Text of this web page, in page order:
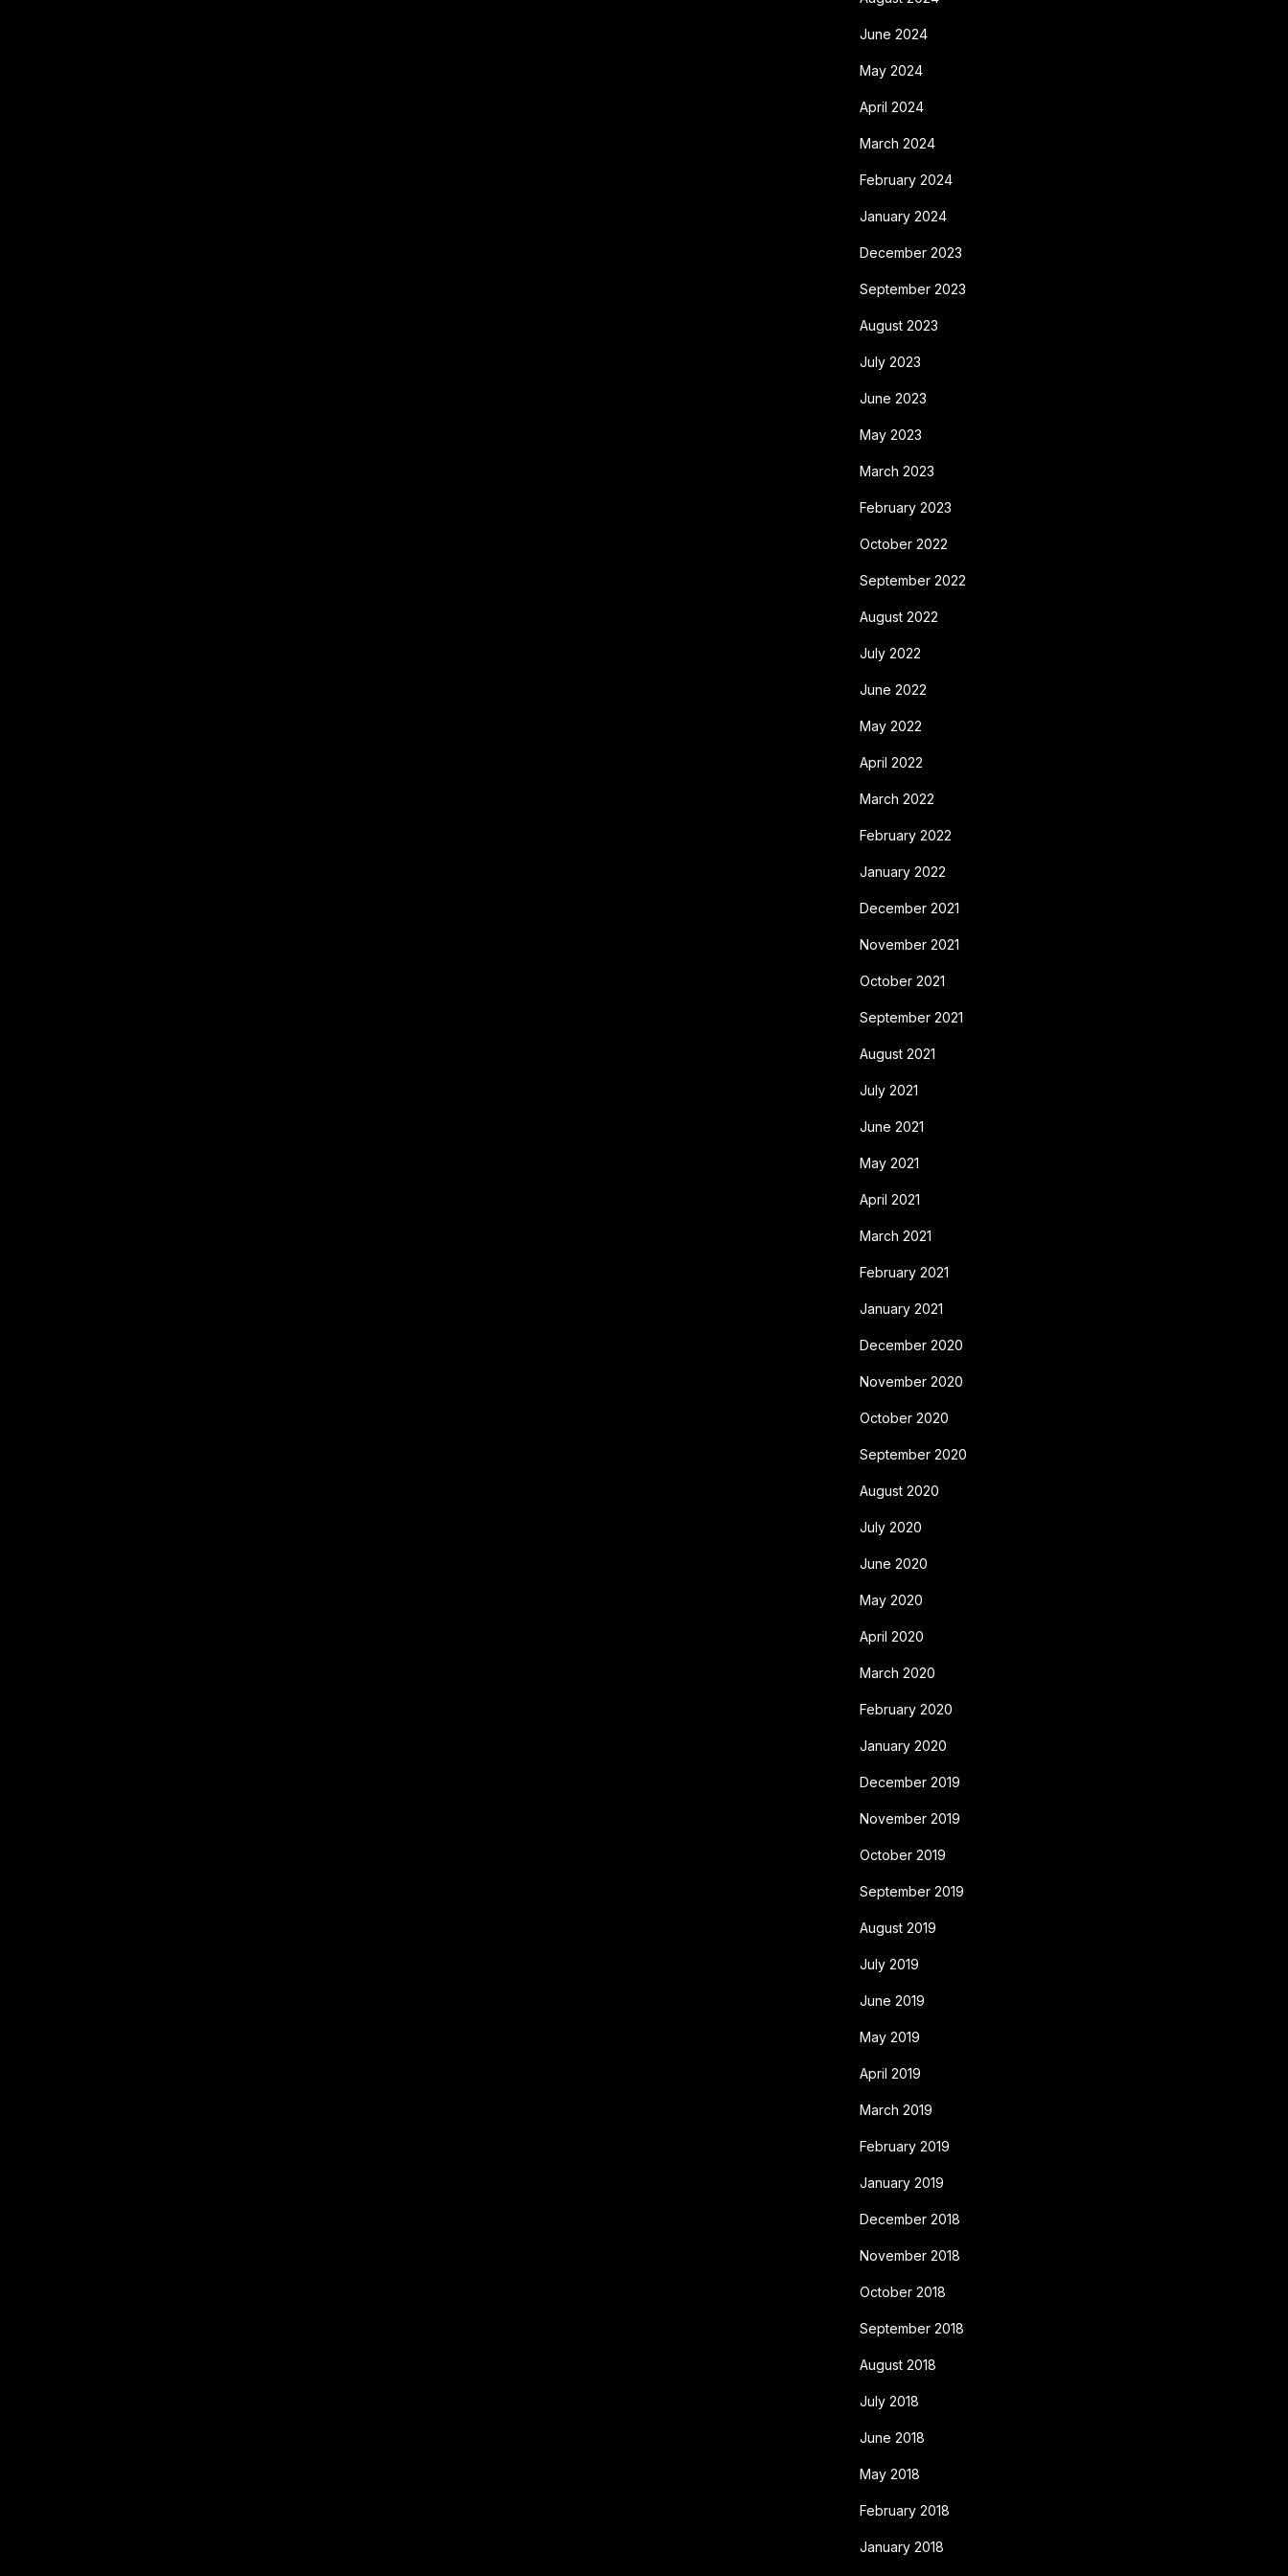
June 2024
May 2024
April 2024
March 2024
February 2024
January 2024
December 2023
September 2023
August 2023
July 2023
June 2023
May 2023
March 2023
February 2023
October 2022
September 2022
August 2022
July 2022
June 2022
May 2022
April 2022
March 2022
February 2022
January 2022
December 2021
November 2021
October 2021
September 2021
August 2021
July 2021
June 2021
May 2021
April 2021
March 2021
February 2021
January 2021
December 2020
November 2020
October 2020
September 2020
August 2020
July 2020
June 2020
May 2020
April 2020
March 2020
February 2020
January 2020
December 2019
November 2019
October 2019
September 2019
August 2019
July 2019
June 2019
May 2019
April 2019
March 2019
February 2019
January 2019
December 2018
November 2018
October 2018
September 2018
August 2018
July 2018
June 2018
May 2018
February 2018
January 2018